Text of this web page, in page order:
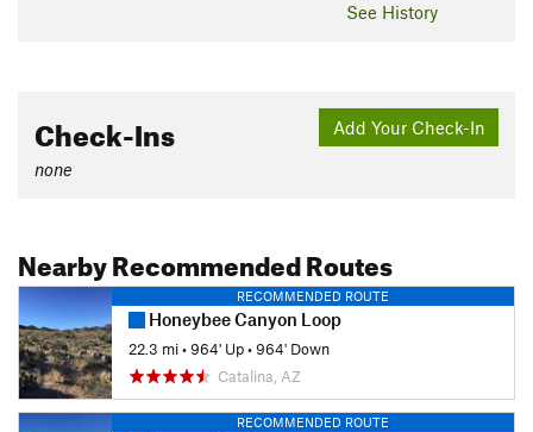
See History
Add Your Check-In
Check-Ins
none
Nearby Recommended Routes
RECOMMENDED ROUTE
Honeybee Canyon Loop
22.3 mi•964' Up•964' Down
Catalina, AZ
RECOMMENDED ROUTE